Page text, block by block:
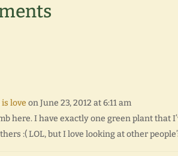
love on June 23, 2012 at 6:11 am
here. I have exactly one green plant that
:( LOL, but I love looking at other